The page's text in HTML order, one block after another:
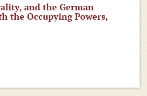
and the German
the Occupying Powers,